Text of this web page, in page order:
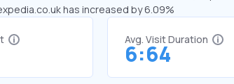
has increased by 6.09%
Avg. Visit Duration
6:64